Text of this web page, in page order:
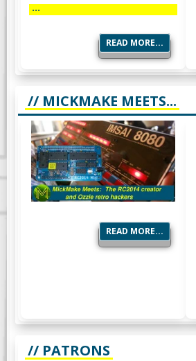
…
READ MORE...
// MICKMAKE MEETS...
READ MORE...
// PATRONS